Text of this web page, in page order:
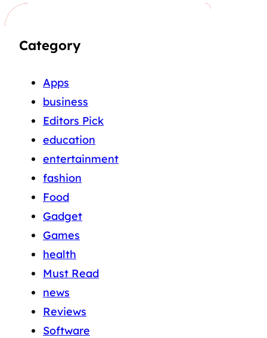
Category
Apps
business
Editors Pick
education
entertainment
fashion
Food
Gadget
Games
health
Must Read
news
Reviews
Software